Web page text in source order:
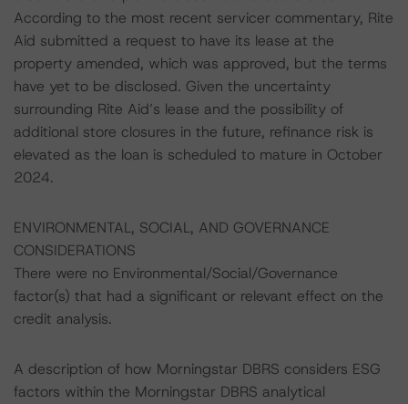
According to the most recent servicer commentary, Rite
Aid submitted a request to have its lease at the
property amended, which was approved, but the terms
have yet to be disclosed. Given the uncertainty
surrounding Rite Aid’s lease and the possibility of
additional store closures in the future, refinance risk is
elevated as the loan is scheduled to mature in October
2024.
ENVIRONMENTAL, SOCIAL, AND GOVERNANCE
CONSIDERATIONS
There were no Environmental/Social/Governance
factor(s) that had a significant or relevant effect on the
credit analysis.
A description of how Morningstar DBRS considers ESG
factors within the Morningstar DBRS analytical